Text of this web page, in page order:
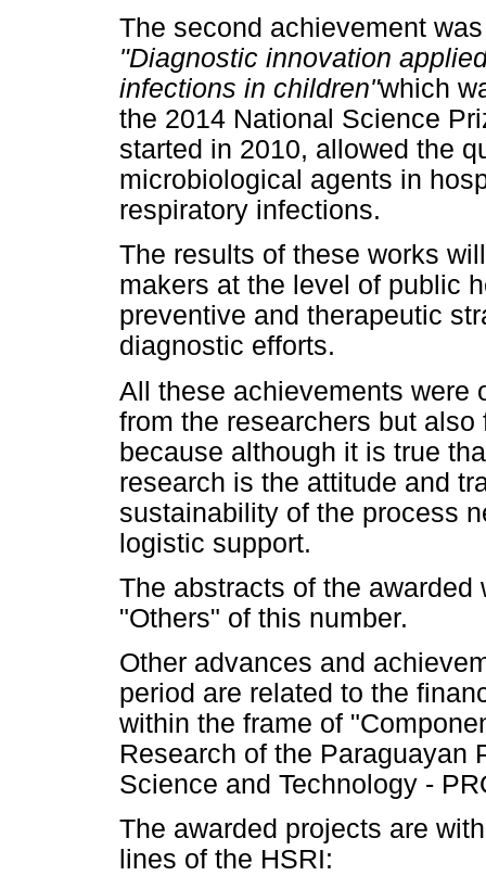
The second achievement
"Diagnostic innovation
infections in children"which
the 2014 National Science
started in 2010, allowed the
microbiological agents in
respiratory infections.
The results of these works
makers at the level of public
preventive and therapeutic
diagnostic efforts.
All these achievements were
from the researchers but
because although it is true
research is the attitude and
sustainability of the process
logistic support.
The abstracts of the
"Others" of this number.
Other advances and
period are related to the
within the frame of
Research of the Paraguayan
Science and Technology -
The awarded projects are
lines of the HSRI: